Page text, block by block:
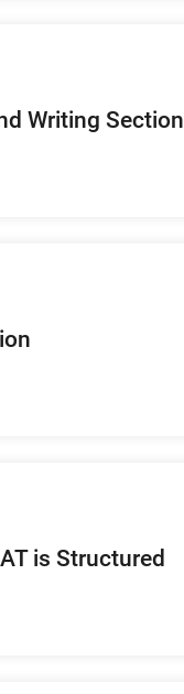
Writing Section
is Structured